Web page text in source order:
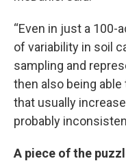
“Even in just a 100-
of variability in soil
sampling and
then also being
that usually
probably
A piece of the